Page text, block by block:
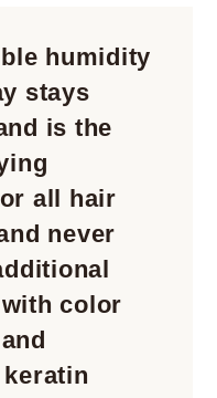
humidity
stays
is the
all hair
never
color